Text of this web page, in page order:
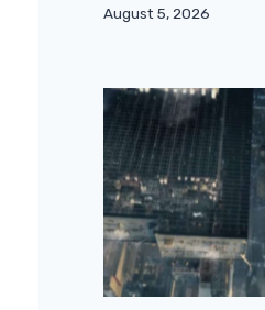
August 5, 2026